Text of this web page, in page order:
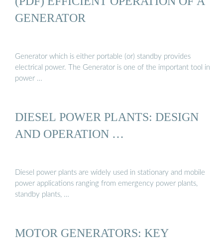
GENERATOR
Generator which is either portable (or) standby provides
electrical power. The Generator is one of the important tool in
power …
DIESEL POWER PLANTS: DESIGN
AND OPERATION …
Diesel power plants are widely used in stationary and mobile
power applications ranging from emergency power plants,
standby plants, …
MOTOR GENERATORS: KEY